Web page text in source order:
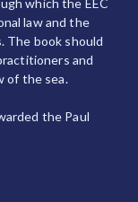
law and the
The book should
and
of the sea.
the Paul